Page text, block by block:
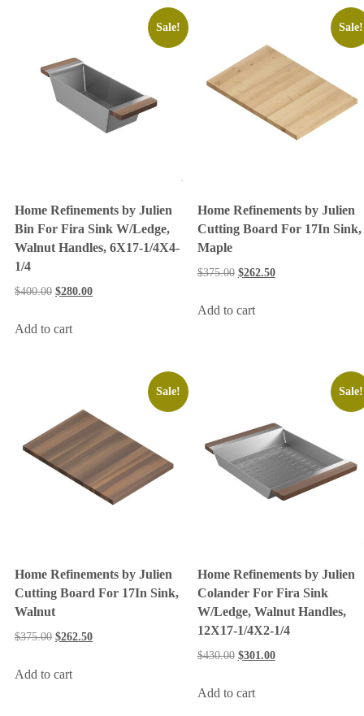
Sale!
Home Refinements by Julien
Bin For Fira Sink W/Ledge,
Walnut Handles, 6X17-1/4X4-
1/4
$400.00 $280.00
Add to cart
Sale!
Home Refinements by Julien
Cutting Board For 17In Sink,
Maple
$375.00 $262.50
Add to cart
Sale!
Home Refinements by Julien
Cutting Board For 17In Sink,
Walnut
$375.00 $262.50
Add to cart
Sale!
Home Refinements by Julien
Colander For Fira Sink
W/Ledge, Walnut Handles,
12X17-1/4X2-1/4
$430.00 $301.00
Add to cart